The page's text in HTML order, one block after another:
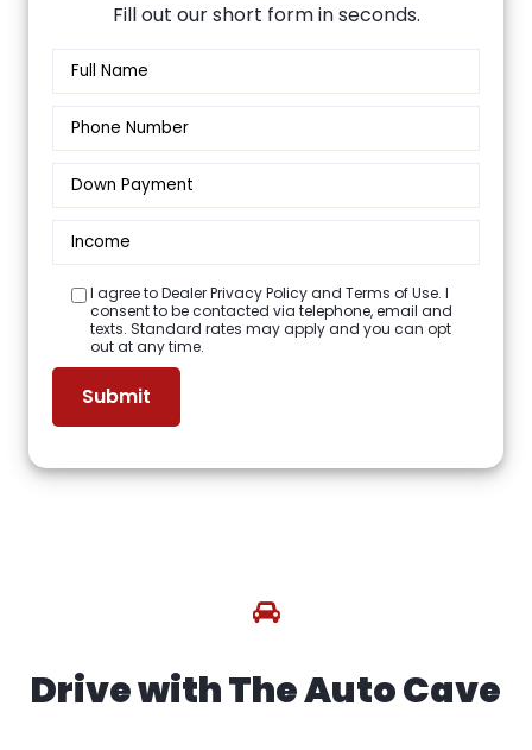
Fill out our short form in seconds.
I agree to Dealer Privacy Policy and Terms of Use. I
consent to be contacted via telephone, email and
texts. Standard rates may apply and you can opt
out at any time.
Drive with The Auto Cave